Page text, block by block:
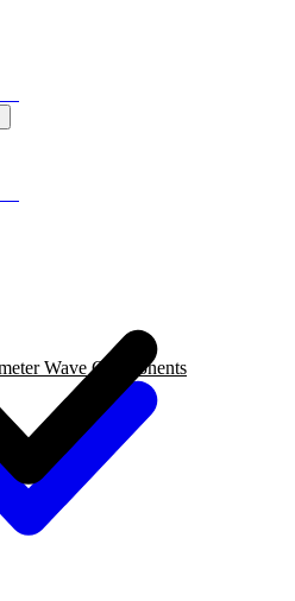
Wave Components